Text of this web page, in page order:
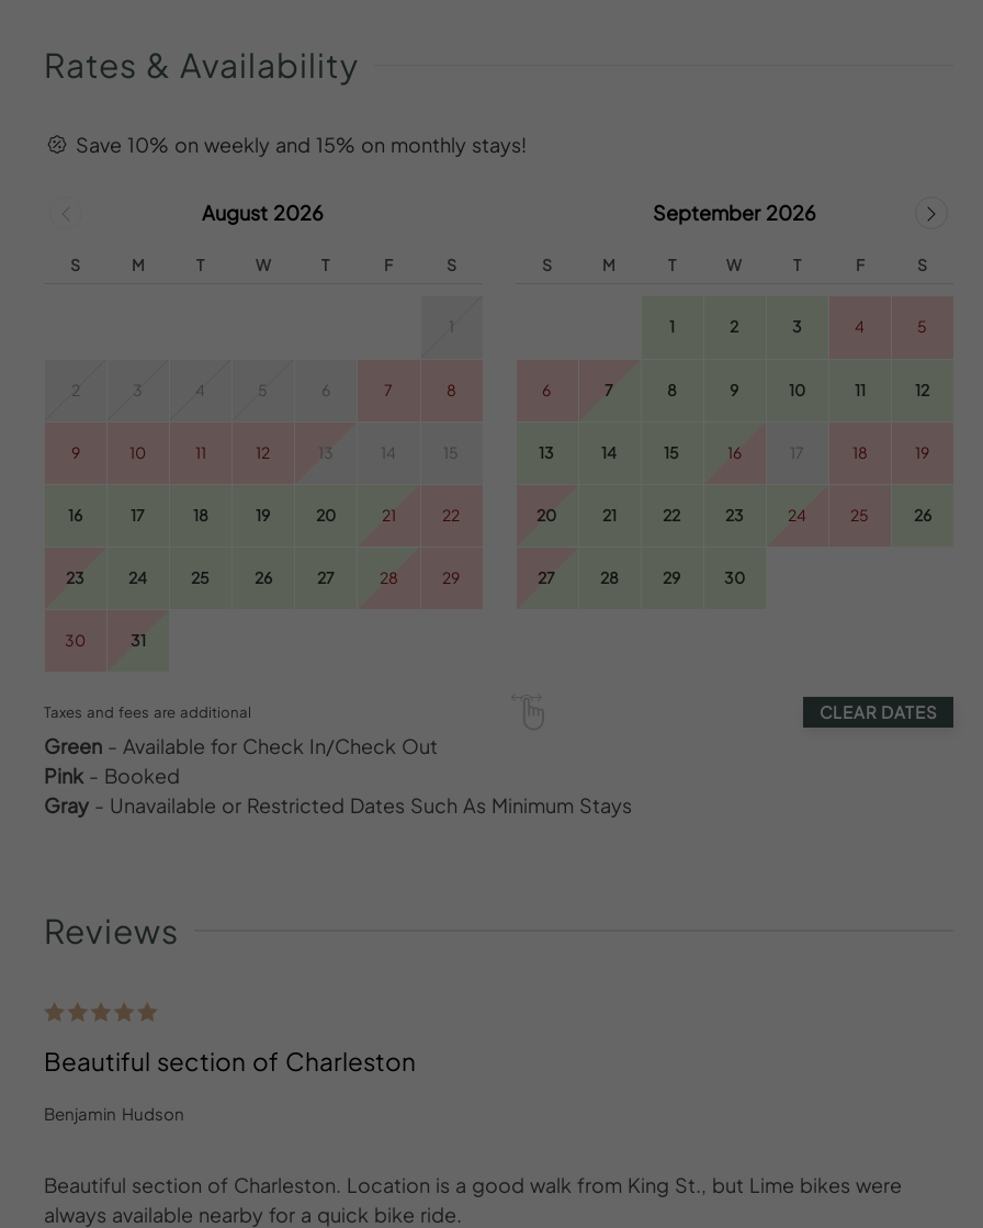
Rates & Availability
Save 10% on weekly and 15% on monthly stays!
August 2026
S M T W T F S
1
2 3 4 5 6 7 8
9 10 11 12 13 14 15
16 17 18 19 20 21 22
23 24 25 26 27 28 29
30 31
September 2026
S M T W T F S
1 2 3 4 5
6 7 8 9 10 11 12
13 14 15 16 17 18 19
20 21 22 23 24 25 26
27 28 29 30
Taxes and fees are additional CLEAR DATES
Green - Available for Check In/Check Out
Pink - Booked
Gray - Unavailable or Restricted Dates Such As Minimum Stays
Reviews
Beautiful section of Charleston
Benjamin Hudson
Beautiful section of Charleston. Location is a good walk from King St., but Lime bikes were
always available nearby for a quick bike ride.